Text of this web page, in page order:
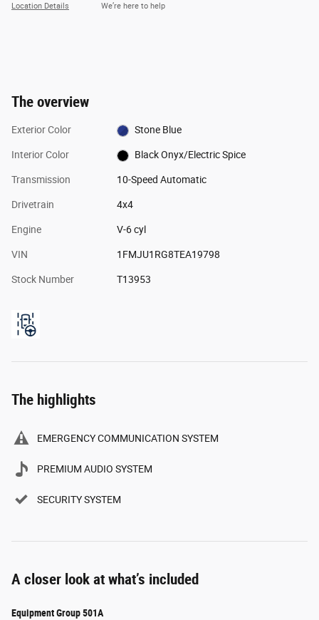
Location Details We’re here to help
The overview
Exterior Color Stone Blue
Interior Color Black Onyx/Electric Spice
Transmission 10-Speed Automatic
Drivetrain 4x4
Engine V-6 cyl
VIN 1FMJU1RG8TEA19798
Stock Number T13953
The highlights
EMERGENCY COMMUNICATION SYSTEM
PREMIUM AUDIO SYSTEM
SECURITY SYSTEM
A closer look at what’s included
Equipment Group 501A